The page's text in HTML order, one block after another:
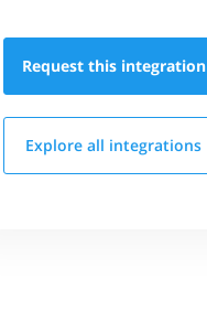
Request this integration
Explore all integrations